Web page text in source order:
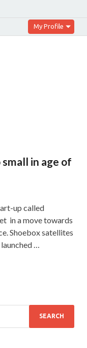
My Profile
in age of
up called
in a move towards
Shoebox satellites
…